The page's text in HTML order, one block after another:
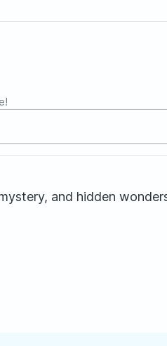
and hidden